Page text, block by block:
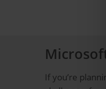
If you’re